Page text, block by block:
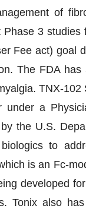
of
Phase 3
Fee act) goal
The FDA
TNX-
under a
the U.S.
to
is an Fc-
developed
Tonix also